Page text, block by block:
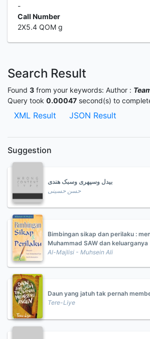
-
Call Number
2X5.4 QOM g
Search Result
Found 3 from your keywords: Author :
Query took 0.00047 second(s) to
XML Result JSON Result
Suggestion
بیدل وسپهری وسبک هندی
حسن حسینی
Bimbingan sikap dan perilaku :
Muhammad SAW dan keluarganya
Al-Majlisi - Muhsein Ali
Daun yang jatuh tak pernah
Tere-Liye